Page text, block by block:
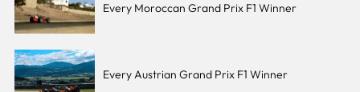
Every Moroccan Grand Prix F1 Winner
Every Austrian Grand Prix F1 Winner